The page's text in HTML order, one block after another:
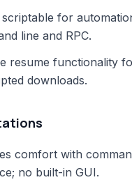
for
line and RPC.
resume functionality
downloads.
comfort with
no built-in GUI.